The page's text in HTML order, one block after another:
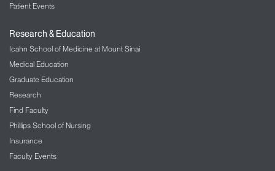
Patient Events
Research & Education
Icahn School of Medicine at Mount Sinai
Medical Education
Graduate Education
Research
Find Faculty
Phillips School of Nursing
Insurance
Faculty Events